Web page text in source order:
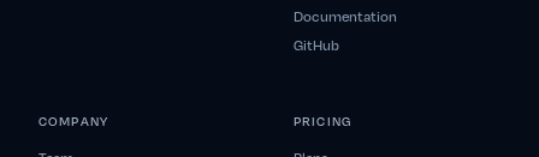
Documentation
GitHub
COMPANY PRICING